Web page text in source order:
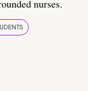
nurses.